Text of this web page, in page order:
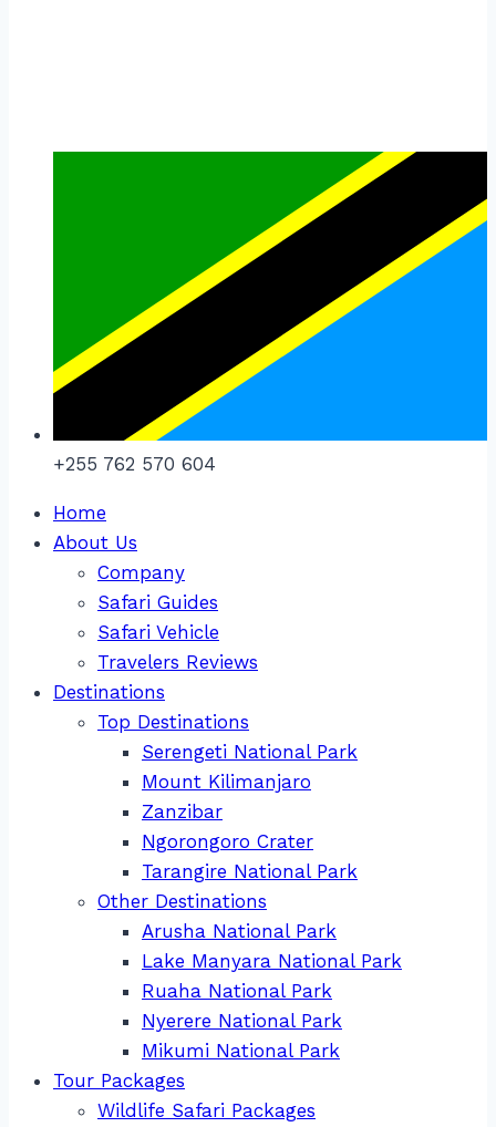
+255 762 570 604
Home
About Us
Company
Safari Guides
Safari Vehicle
Travelers Reviews
Destinations
Top Destinations
Serengeti National Park
Mount Kilimanjaro
Zanzibar
Ngorongoro Crater
Tarangire National Park
Other Destinations
Arusha National Park
Lake Manyara National Park
Ruaha National Park
Nyerere National Park
Mikumi National Park
Tour Packages
Wildlife Safari Packages